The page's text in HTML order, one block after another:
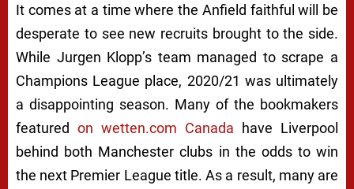
It comes at a time where the Anfield faithful will be
desperate to see new recruits brought to the side.
While Jurgen Klopp’s team managed to scrape a
Champions League place, 2020/21 was ultimately
a disappointing season. Many of the bookmakers
featured on wetten.com Canada have Liverpool
behind both Manchester clubs in the odds to win
the next Premier League title. As a result, many are